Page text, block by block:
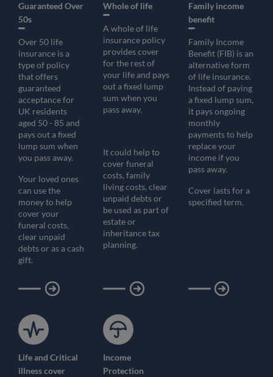
Guaranteed Over
50s
Over 50 life
insurance is a
type of policy
that offers
guaranteed
acceptance for
UK residents
aged 50 - 85 and
pays out a fixed
lump sum when
you pass away.
Your loved ones
can use the
money to help
cover your
funeral costs,
clear unpaid
debts or as a cash
gift.
Whole of life
A whole of life
insurance policy
provides cover
for the rest of
your life and pays
out a fixed lump
sum when you
pass away.
It could help to
cover funeral
costs, family
living costs, clear
unpaid debts or
be used as part of
estate or
inheritance tax
planning.
Family income
benefit
Family Income
Benefit (FIB) is an
alternative form
of life insurance.
Instead of paying
a fixed lump sum,
it pays ongoing
monthly
payments to help
replace your
income if you
pass away.
Cover lasts for a
specified term.
Life and Critical
illness cover
Income
Protection